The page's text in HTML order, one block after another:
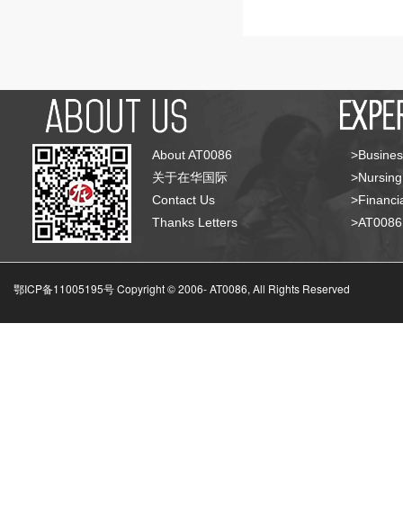
About AT0086
关于在华国际
Contact Us
Thanks Letters
鄂ICP备11005195号 Copyright © 2006-AT0086, All Rights Reserved